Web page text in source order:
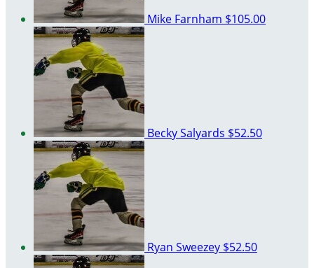
Mike Farnham $105.00
Becky Salyards $52.50
Ryan Sweezey $52.50